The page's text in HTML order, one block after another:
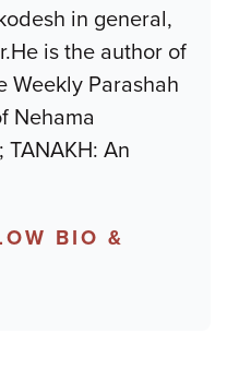
in general,
is the author of
Nehama
An
BIO &